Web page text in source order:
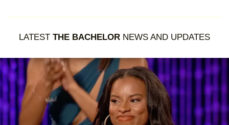
LATEST THE BACHELOR NEWS AND UPDATES